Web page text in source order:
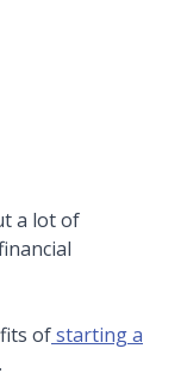
a lot of
ofstarting a
.